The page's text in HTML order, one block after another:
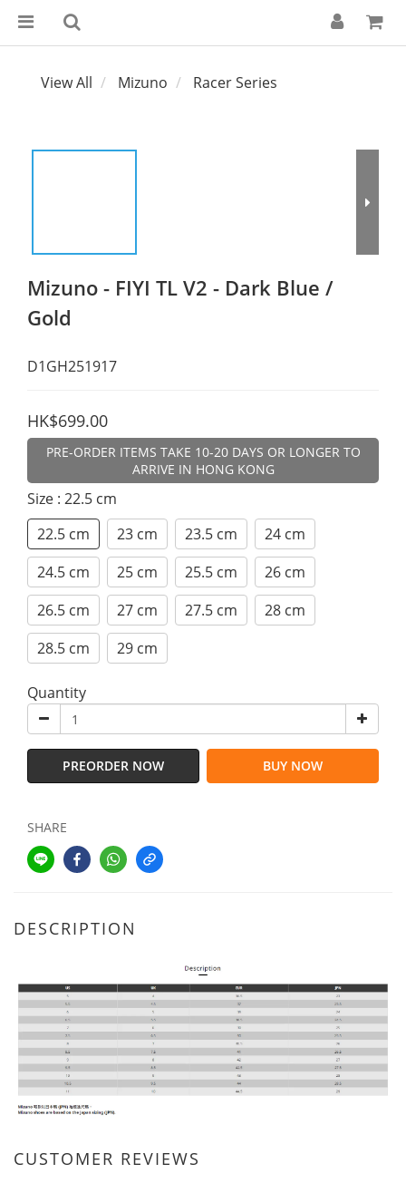
View All Mizuno Racer Series
Mizuno - FIYI TL V2 - Dark Blue /
Gold
D1GH251917
HK$699.00
PRE-ORDER ITEMS TAKE 10-20 DAYS OR LONGER TO
ARRIVE IN HONG KONG
Size : 22.5 cm
22.5 cm
23 cm 23.5 cm
24 cm
24.5 cm
25 cm 25.5 cm
26 cm
26.5 cm
27 cm 27.5 cm
28 cm
28.5 cm
29 cm
Quantity
PREORDER NOW BUY NOW
SHARE
DESCRIPTION
CUSTOMER REVIEWS